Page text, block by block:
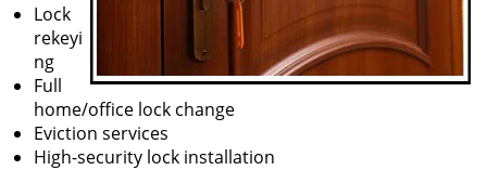
Lock
rekeyi
ng
Full
home/office lock change
Eviction services
High-security lock installation